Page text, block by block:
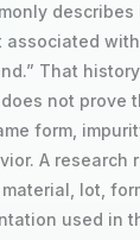
describes
That
not prove
form,
A research
lot,
used in